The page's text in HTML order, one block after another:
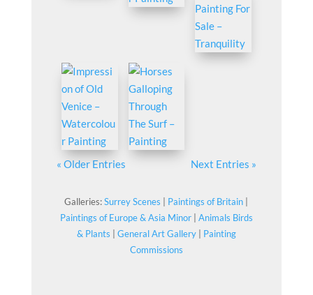
« Older Entries Next Entries »
Galleries:Surrey Scenes Paintings of Britain
Paintings of Europe & Asia Minor| Animals Birds
& Plants
General Art Gallery| Painting
Commissions